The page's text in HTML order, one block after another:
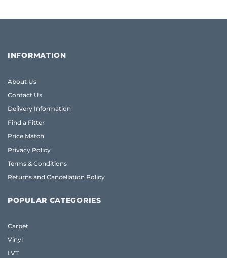
INFORMATION
About Us
Contact Us
Delivery Information
Find a Fitter
Price Match
Privacy Policy
Terms & Conditions
Returns and Cancellation Policy
POPULAR CATEGORIES
Carpet
Vinyl
LVT